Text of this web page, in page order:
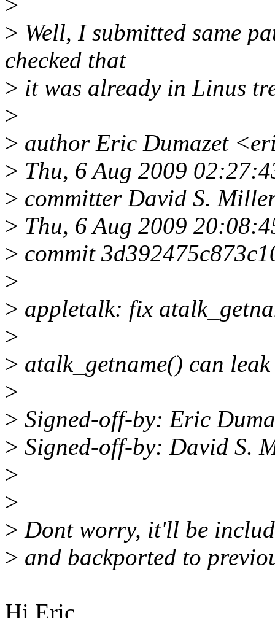
> Well, I submitted same
checked that
> it was already in Linus
>
> author Eric Dumazet
> Thu, 6 Aug 2009
> committer David S.
> Thu, 6 Aug 2009
> commit
>
> appletalk: fix
>
> atalk_getname() can
>
> Signed-off-by: Eric
> Signed-off-by: David S.
>
>
> Dont worry, it'll be
> and backported to
Hi Eric,